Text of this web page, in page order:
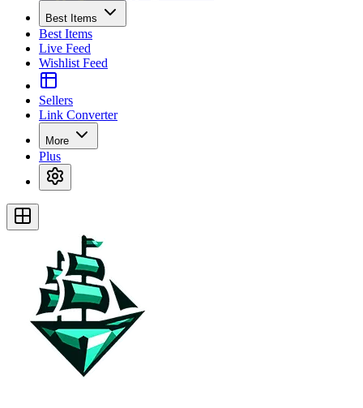
Best Items
Best Items
Live Feed
Wishlist Feed
Sellers
Link Converter
More
Plus